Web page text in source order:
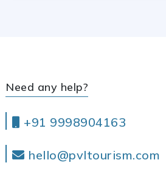
Need any help?
+91 9998904163
hello@pvltourism.com